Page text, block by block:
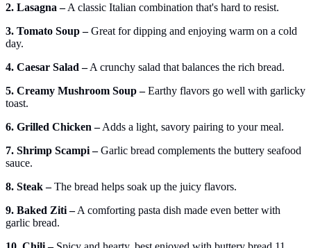
2. Lasagna –A classic Italian combination that's hard to resist.
3. Tomato Soup –Great for dipping and enjoying warm on a cold
day.
4. Caesar Salad –A crunchy salad that balances the rich bread.
5. Creamy Mushroom Soup –Earthy flavors go well with garlicky
toast.
6. Grilled Chicken –Adds a light, savory pairing to your meal.
7. Shrimp Scampi –Garlic bread complements the buttery seafood
sauce.
8. Steak –The bread helps soak up the juicy flavors.
9. Baked Ziti –A comforting pasta dish made even better with
garlic bread.